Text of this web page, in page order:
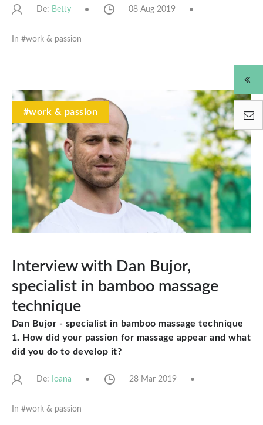
De: Betty 08 Aug 2019
In #work & passion
#work & passion
Interview with Dan Bujor,
specialist in bamboo massage
technique
Dan Bujor - specialist in bamboo massage technique
1. How did your passion for massage appear and what
did you do to develop it?
De: Ioana 28 Mar 2019
In #work & passion